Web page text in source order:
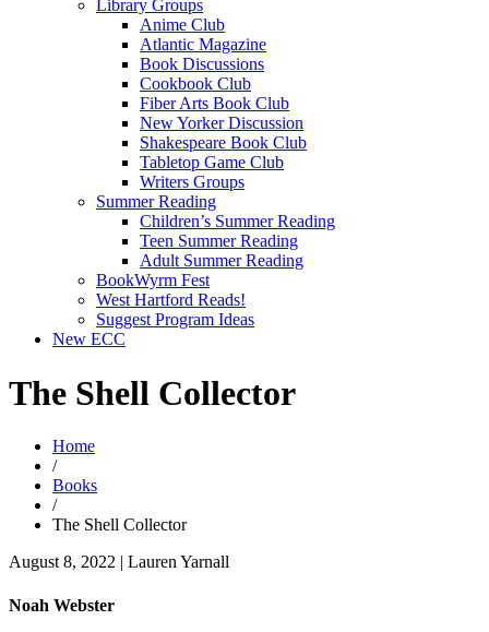
Library Groups
Anime Club
Atlantic Magazine
Book Discussions
Cookbook Club
Fiber Arts Book Club
New Yorker Discussion
Shakespeare Book Club
Tabletop Game Club
Writers Groups
Summer Reading
Children’s Summer Reading
Teen Summer Reading
Adult Summer Reading
BookWyrm Fest
West Hartford Reads!
Suggest Program Ideas
New ECC
The Shell Collector
Home
/
Books
/
The Shell Collector
August 8, 2022 | Lauren Yarnall
Noah Webster